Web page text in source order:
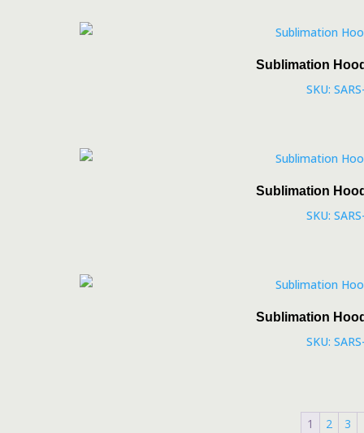
Sublimation
SKU:
Sublimation
SKU:
Sublimation
SKU:
1 2 3